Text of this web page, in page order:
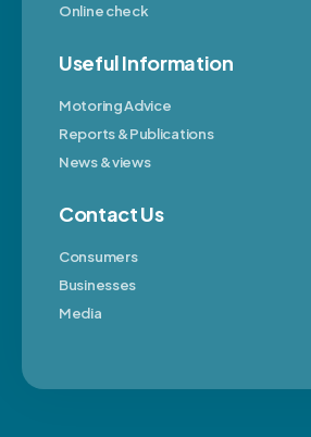
Online check
Useful Information
Motoring Advice
Reports & Publications
News & views
Contact Us
Consumers
Businesses
Media